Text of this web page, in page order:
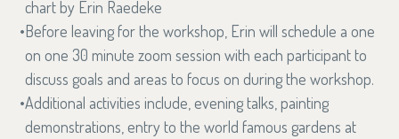
chart by Erin Raedeke
Before leaving for the workshop, Erin will schedule a one
on one 30 minute zoom session with each participant to
discuss goals and areas to focus on during the workshop.
Additional activities include, evening talks, painting
demonstrations, entry to the world famous gardens at